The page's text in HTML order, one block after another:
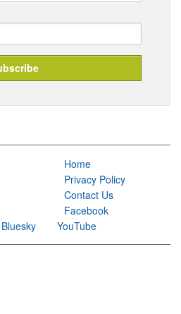
Home
Privacy Policy
Contact Us
Facebook
Bluesky YouTube